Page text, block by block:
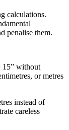
calculations.
penalise them.
15” without
or metres
instead of
careless